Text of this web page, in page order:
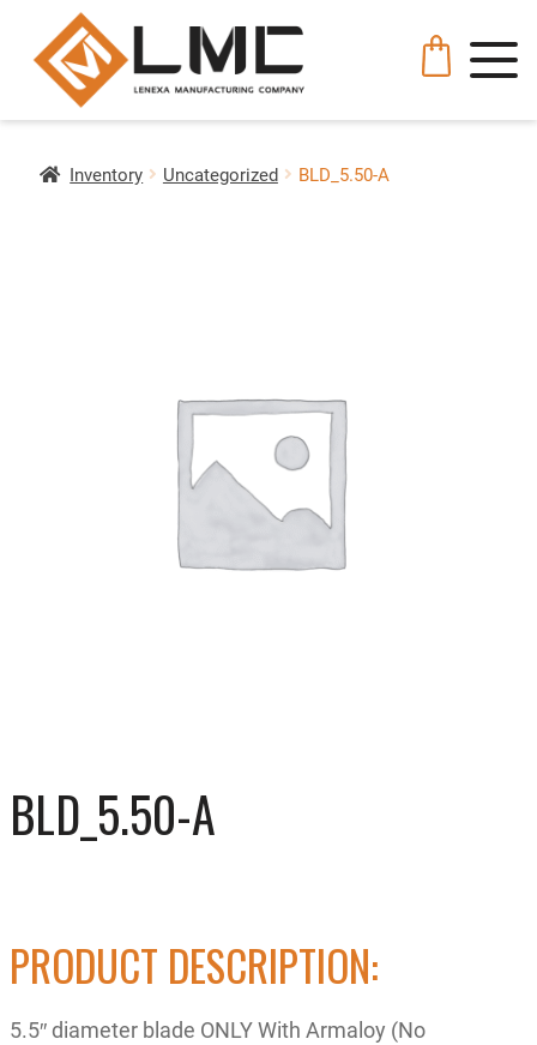
Inventory Uncategorized BLD_5.50-A
BLD_5.50-A
PRODUCT DESCRIPTION:
5.5″ diameter blade ONLY With Armaloy (No